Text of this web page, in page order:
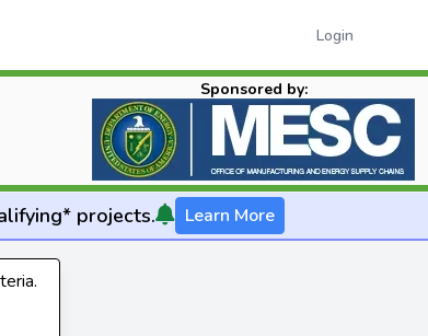
Login
Sponsored by:
projects. Learn More